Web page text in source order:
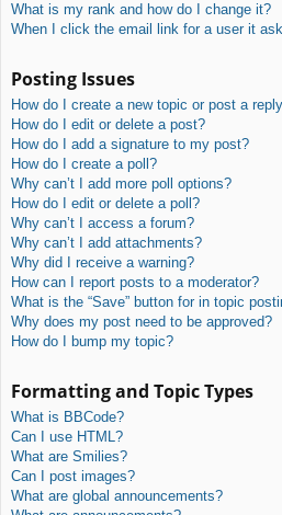
What is my rank and how do I change it?
When I click the email link for a user it
Posting Issues
How do I create a new topic or post a
How do I edit or delete a post?
How do I add a signature to my post?
How do I create a poll?
Why can’t I add more poll options?
How do I edit or delete a poll?
Why can’t I access a forum?
Why can’t I add attachments?
Why did I receive a warning?
How can I report posts to a moderator?
What is the “Save” button for in topic
Why does my post need to be approved?
How do I bump my topic?
Formatting and Topic Types
What is BBCode?
Can I use HTML?
What are Smilies?
Can I post images?
What are global announcements?